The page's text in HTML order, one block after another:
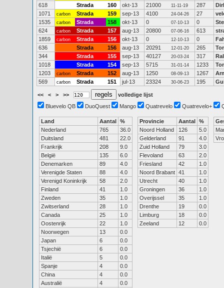
618
Strada 160 okt-13 21000 11-11-19 287
1071
carbon Strada 159 sep-13 4100 24-04-26 27
1535
carbon Strada 158 okt-13 0 07-10-13 0
624
carbon Strada 157 aug-13 20800 07-06-16 613
1859
carbon Strada 156 okt-13 0 12-10-13 0
636
Strada 156 aug-13 20291 12-01-20 265
344
Strada 155 sep-13 40127 20-03-24 317
1018
Strada 154 sep-13 5715 31-01-14 1233
1203
carbon Strada 152 aug-13 1250 08-09-13 1267
569
carbon Strada 151 jul-13 23324 30-06-23 195
<< < > >>
volledige lijst
Bluevelo QB
DuoQuest Mango Quatrevelo Quatrevelo+
Land Aantal %
Nederland
765
36.0
Duitsland
481
22.0
Frankrijk
208
9.0
België
135
6.0
Denemarken
89
4.0
Verenigde Staten
88
4.0
Verenigd Koninkrijk
58
2.0
Finland
41
1.0
Zweden
35
1.0
Zwitserland
28
1.0
Canada
25
1.0
Oostenrijk
22
1.0
Noorwegen
13
0.0
Japan
6
0.0
Tsjechië
6
0.0
Italië
5
0.0
Spanje
4
0.0
China
4
0.0
Australië
4
0.0
Provincie Aantal %
Noord Holland
126
5.0
Gelderland
91
4.0
Zuid Holland
79
3.0
Flevoland
63
2.0
Friesland
42
1.0
Noord Brabant 41
1.0
Utrecht
40
1.0
Groningen
36
1.0
Overijssel
35
1.0
Drenthe
19
0.0
Limburg
18
0.0
Zeeland
12 0.0